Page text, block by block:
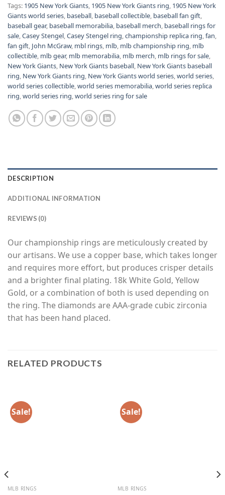
Tags: 1905 New York Giants, 1905 New York Giants ring, 1905 New York
Giants world series, baseball, baseball collectible, baseball fan gift,
baseball gear, baseball memorabilia, baseball merch, baseball rings for
sale,Casey Stengel,Casey Stengel ring,championship replica ring,fan,
fan gift, John McGraw, mbl rings, mlb, mlb championship ring, mlb
collectible, mlb gear, mlb memorabilia, mlb merch, mlb rings for sale,
New York Giants, New York Giants baseball, New York Giants baseball
ring, New York Giants ring, New York Giants world series,world series,
world series collectible,world series memorabilia,world series replica
ring,world series ring,world series ring for sale
DESCRIPTION
ADDITIONAL INFORMATION
REVIEWS (0)
Our championship rings are meticulously created by
our artisans. We use a copper base, which takes longer
and requires more effort, but produces crisper details
and a brighter final plating. 18k White Gold, Yellow
Gold, or a combination of both is used depending on
the ring. The diamonds are AAA-grade cubic zirconia
that has been hand placed.
RELATED PRODUCTS
Sale!
MLB RINGS
Sale!
MLB RINGS